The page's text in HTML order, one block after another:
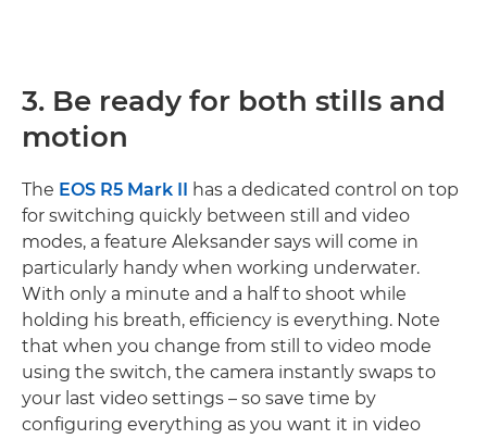
3. Be ready for both stills and
motion
The EOS R5 Mark II has a dedicated control on top
for switching quickly between still and video
modes, a feature Aleksander says will come in
particularly handy when working underwater.
With only a minute and a half to shoot while
holding his breath, efficiency is everything. Note
that when you change from still to video mode
using the switch, the camera instantly swaps to
your last video settings – so save time by
configuring everything as you want it in video